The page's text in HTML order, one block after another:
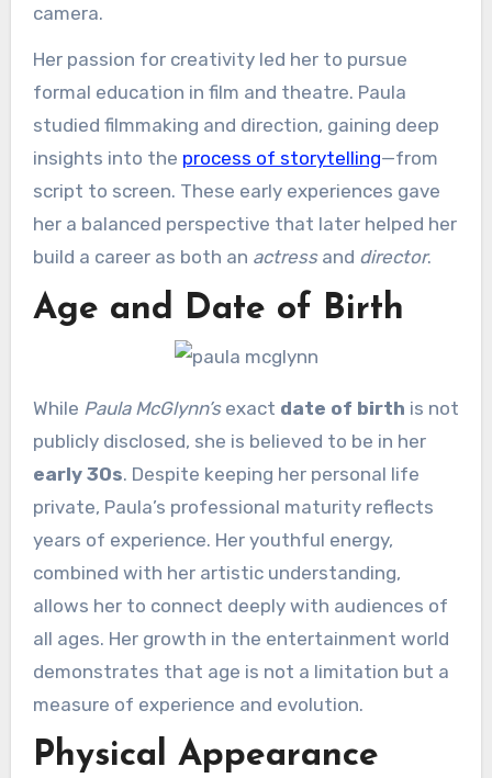
camera.
Her passion for creativity led her to pursue
formal education in film and theatre. Paula
studied filmmaking and direction, gaining deep
insights into the process of storytelling—from
script to screen. These early experiences gave
her a balanced perspective that later helped her
build a career as both an actressand director.
Age and Date of Birth
While Paula McGlynn’sexact date of birth is not
publicly disclosed, she is believed to be in her
early 30s. Despite keeping her personal life
private, Paula’s professional maturity reflects
years of experience. Her youthful energy,
combined with her artistic understanding,
allows her to connect deeply with audiences of
all ages. Her growth in the entertainment world
demonstrates that age is not a limitation but a
measure of experience and evolution.
Physical Appearance